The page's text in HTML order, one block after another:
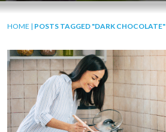
HOME | POSTS TAGGED "DARK CHOCOLATE"